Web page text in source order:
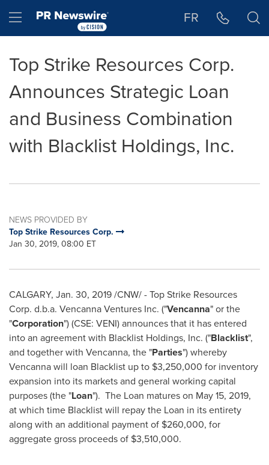
Hamburger menu FR
Top Strike Resources Corp.
Announces Strategic Loan
and Business Combination
with Blacklist Holdings, Inc.
NEWS PROVIDED BY
Top Strike Resources Corp.
Jan 30, 2019, 08:00 ET
CALGARY, Jan. 30, 2019/CNW/ - Top Strike Resources
Corp. d.b.a. Vencanna Ventures Inc. ("Vencanna" or the
"Corporation") (CSE: VENI) announces that it has entered
into an agreement with Blacklist Holdings, Inc. ("Blacklist",
and together with Vencanna, the "Parties") whereby
Vencanna will loan Blacklist up to $3,250,000 for inventory
expansion into its markets and general working capital
purposes (the "Loan"). The Loan matures on May 15, 2019,
at which time Blacklist will repay the Loan in its entirety
along with an additional payment of $260,000, for
aggregate gross proceeds of $3,510,000.